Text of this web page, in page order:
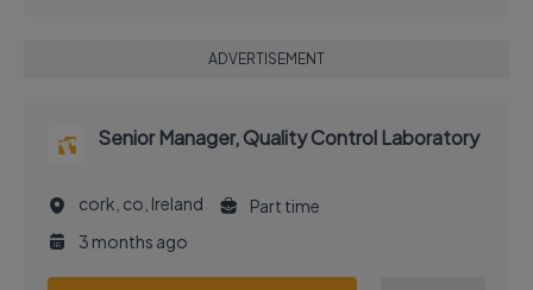
ADVERTISEMENT
Senior Manager, Quality Control Laboratory
cork, co, Ireland
Part time
3 months ago